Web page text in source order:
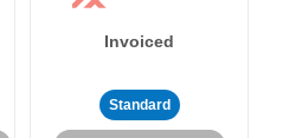
Invoiced
Standard